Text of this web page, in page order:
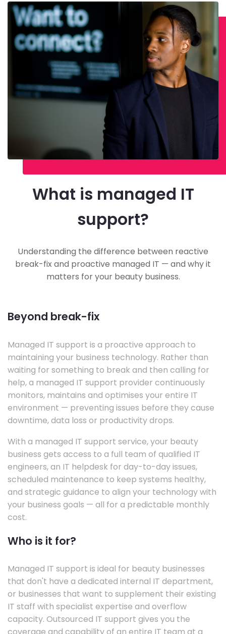
What is managed IT
support?
Understanding the difference between reactive
break-fix and proactive managed IT — and why it
matters for your beauty business.
Beyond break-fix
Managed IT support is a proactive approach to
maintaining your business technology. Rather than
waiting for something to break and then calling for
help, a managed IT support provider continuously
monitors, maintains and optimises your entire IT
environment — preventing issues before they cause
downtime, data loss or productivity drops.
With a managed IT support service, your beauty
business gets access to a full team of qualified IT
engineers, an IT helpdesk for day-to-day issues,
scheduled maintenance to keep systems healthy,
and strategic guidance to align your technology with
your business goals — all for a predictable monthly
cost.
Who is it for?
Managed IT support is ideal for beauty businesses
that don't have a dedicated internal IT department,
or businesses that want to supplement their existing
IT staff with specialist expertise and overflow
capacity. Outsourced IT support gives you the
coverage and capability of an entire IT team at a